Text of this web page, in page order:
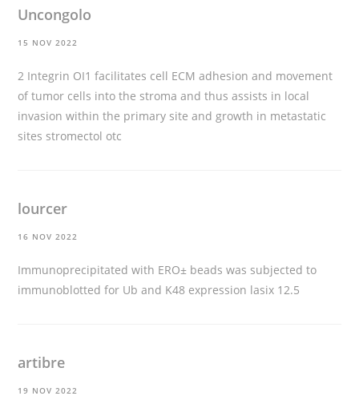
Uncongolo
15 NOV 2022
2 Integrin ОІ1 facilitates cell ECM adhesion and movement
of tumor cells into the stroma and thus assists in local
invasion within the primary site and growth in metastatic
sites stromectol otc
lourcer
16 NOV 2022
Immunoprecipitated with ERО± beads was subjected to
immunoblotted for Ub and K48 expression lasix 12.5
artibre
19 NOV 2022